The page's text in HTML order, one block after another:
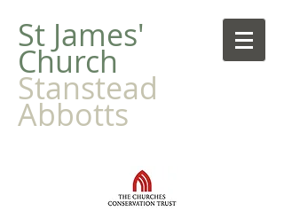
​St James'
Church
Stanstead
Abbotts